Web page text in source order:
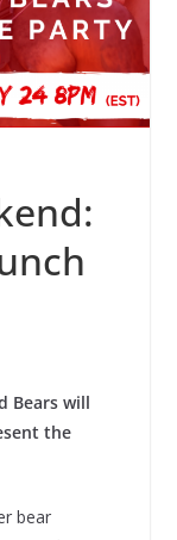
Bears will
the
bear